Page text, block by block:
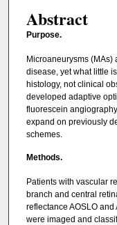
Abstract
Purpose.
Microaneurysms
disease, yet what little
histology, not clinical
developed adaptive
fluorescein
expand on previously
schemes.
Methods.
Patients with vascular
branch and central
reflectance AOSLO and
were imaged and